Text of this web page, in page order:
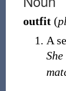
outfit (
A